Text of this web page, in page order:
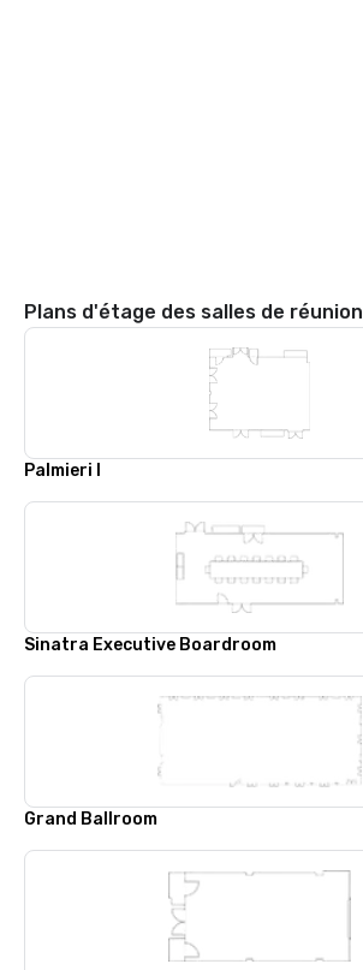
Plans d'étage des salles de réunion
Palmieri I
Sinatra Executive Boardroom
Grand Ballroom